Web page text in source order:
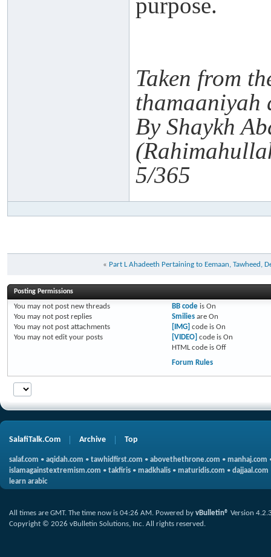
Taken from
thamaaniyah
By Shaykh
5/365
« Part L Ahadeeth Pertaining to Eemaan, Tawheed,
Posting Permissions
You may not post new threads
You may not post replies
You may not post attachments
You may not edit your posts
BB codeis On
Smiliesare On
[IMG] code is On
[VIDEO] code is On
HTML code is Off
Forum Rules
SalafiTalk.Com Archive Top
salaf.com • aqidah.com • tawhidfirst.com • abovethethrone.com • manhaj.com
islamagainstextremism.com • takfiris • madkhalis • maturidis.com • dajjaal.com
learn arabic
All times are GMT. The time now is 04:26 AM. Powered by vBulletin® Version
Copyright © 2026 vBulletin Solutions, Inc. All rights reserved.